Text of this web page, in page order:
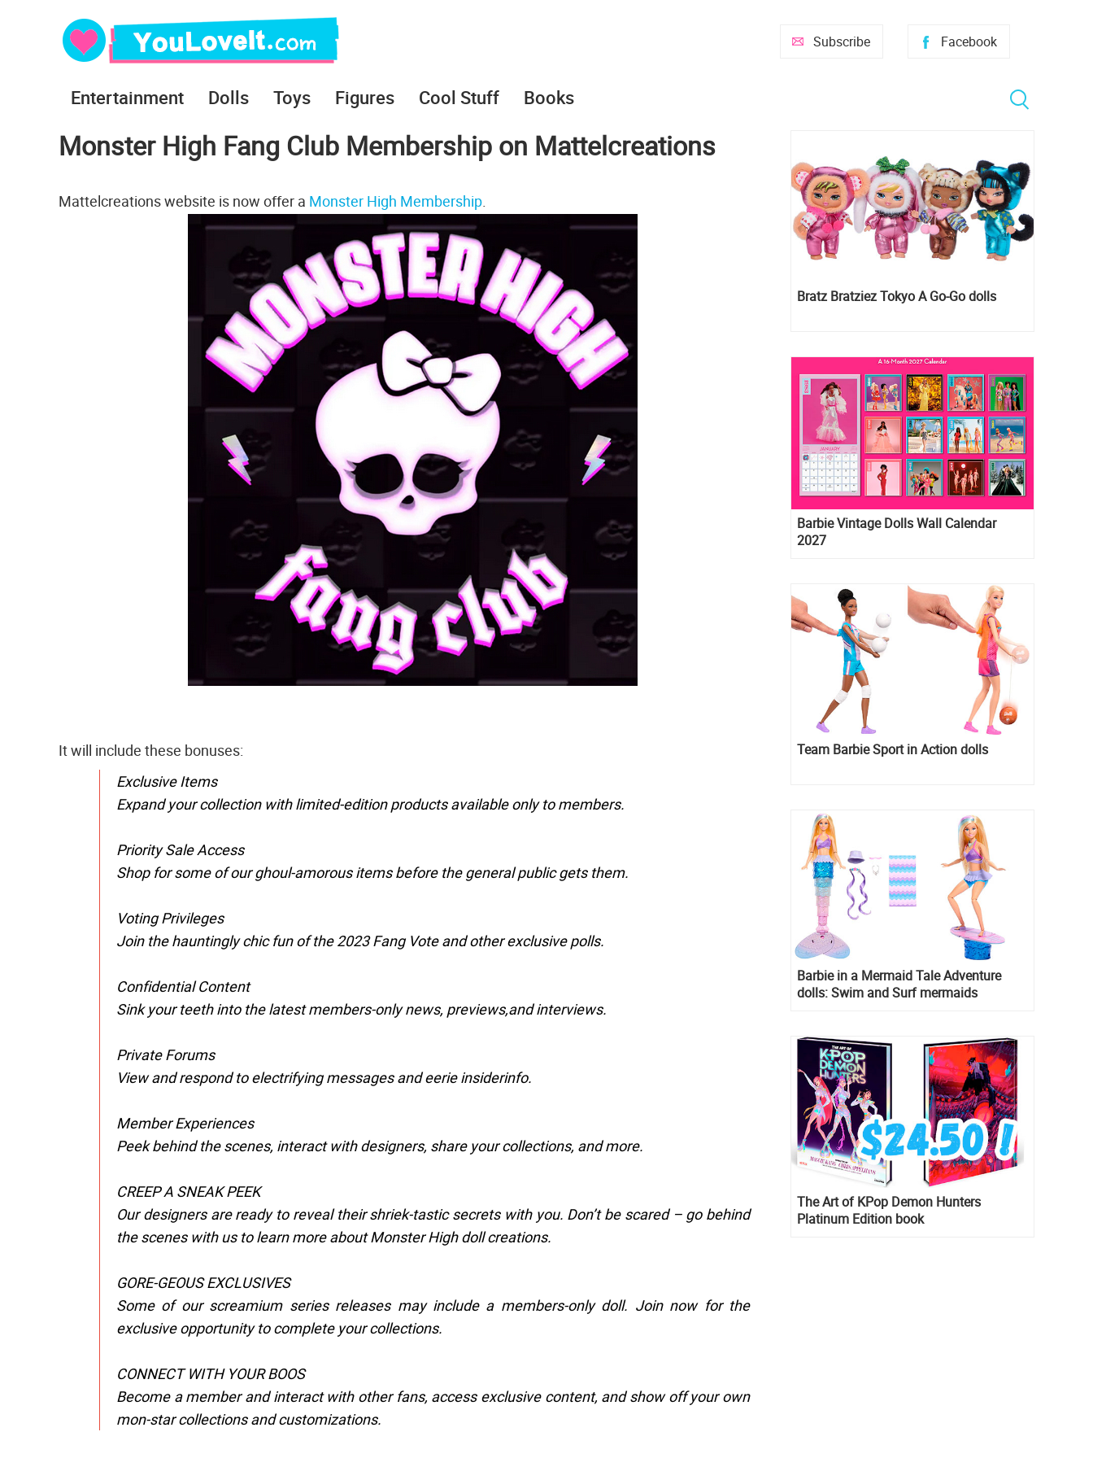
Facebook
Subscribe
Entertainment Dolls Toys Figures Cool Stuff Books
Monster High Fang Club Membership on Mattelcreations
Mattelcreations website is now offer a Monster High Membership.
It will include these bonuses:
Exclusive Items
Expand your collection with limited-edition products available only to members.
Priority Sale Access
Shop for some of our ghoul-amorous items before the general public gets them.
Voting Privileges
Join the hauntingly chic fun of the 2023 Fang Vote and other exclusive polls.
Confidential Content
Sink your teeth into the latest members-only news, previews,and interviews.
Private Forums
View and respond to electrifying messages and eerie insiderinfo.
Member Experiences
Peek behind the scenes, interact with designers, share your collections, and more.
CREEP A SNEAK PEEK
Our designers are ready to reveal their shriek-tastic secrets with you. Don’t be scared – go behind
the scenes with us to learn more about Monster High doll creations.
GORE-GEOUS EXCLUSIVES
Some of our screamium series releases may include a members-only doll. Join now for the
exclusive opportunity to complete your collections.
CONNECT WITH YOUR BOOS
Become a member and interact with other fans, access exclusive content, and show off your own
mon-star collections and customizations.
Bratz Bratziez Tokyo A Go-Go dolls
Barbie Vintage Dolls Wall Calendar
2027
Team Barbie Sport in Action dolls
Barbie in a Mermaid Tale Adventure
dolls: Swim and Surf mermaids
The Art of KPop Demon Hunters
Platinum Edition book